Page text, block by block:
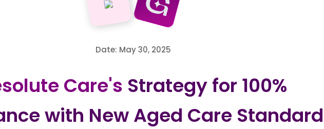
Date: May 30, 2025
Care's Strategy for 100%
with New Aged Care